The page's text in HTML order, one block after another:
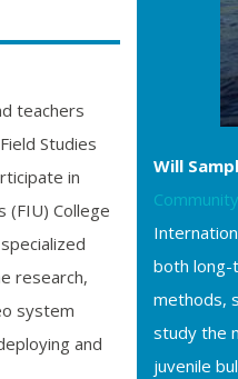
teachers
Studies
in
(FIU) College
research,
system
and
Will
both long-
methods,
study the
juvenile